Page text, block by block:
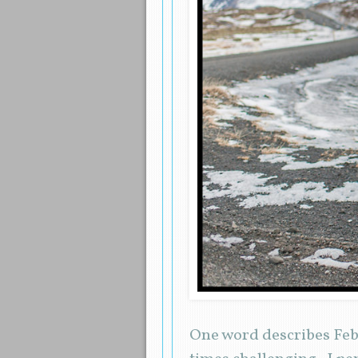
One word describes